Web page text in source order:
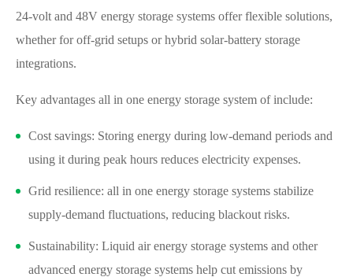
24-volt and 48V energy storage systems offer flexible solutions,
whether for off-grid setups or hybrid solar-battery storage
integrations.
Key advantages all in one energy storage system of include:
Cost savings: Storing energy during low-demand periods and
using it during peak hours reduces electricity expenses.
Grid resilience: all in one energy storage systems stabilize
supply-demand fluctuations, reducing blackout risks.
Sustainability: Liquid air energy storage systems and other
advanced energy storage systems help cut emissions by